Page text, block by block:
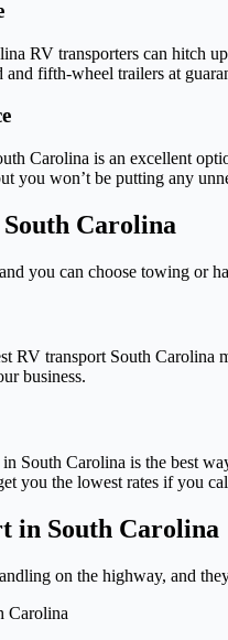
RV transporters can hitch
fifth-wheel trailers at
Carolina is an excellent
you won’t be putting any
Carolina
you can choose towing or
RV transport South
business.
South Carolina is the best
you the lowest rates if you
in South Carolina
on the highway, and